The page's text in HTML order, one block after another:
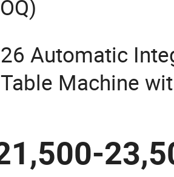
Automatic
Machine